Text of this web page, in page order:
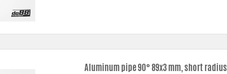
Aluminum pipe 90° 89x3 mm, short radius